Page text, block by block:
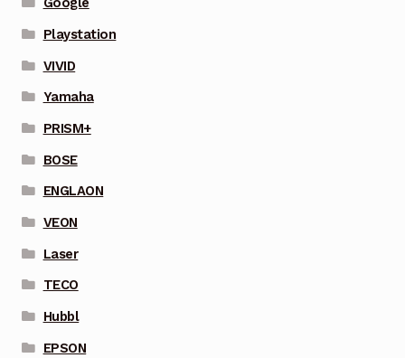
Playstation
VIVID
Yamaha
PRISM+
BOSE
ENGLAON
VEON
Laser
TECO
Hubbl
EPSON